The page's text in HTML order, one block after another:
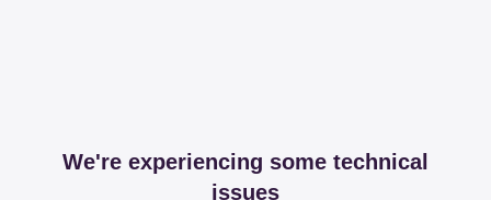
We're experiencing some technical
issues